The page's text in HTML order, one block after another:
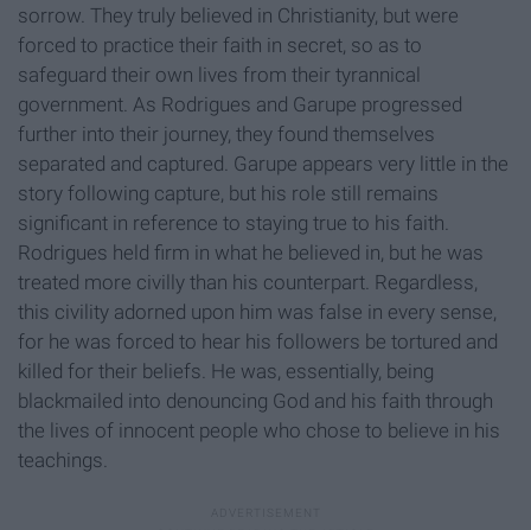
sorrow. They truly believed in Christianity, but were
forced to practice their faith in secret, so as to
safeguard their own lives from their tyrannical
government. As Rodrigues and Garupe progressed
further into their journey, they found themselves
separated and captured. Garupe appears very little in the
story following capture, but his role still remains
significant in reference to staying true to his faith.
Rodrigues held firm in what he believed in, but he was
treated more civilly than his counterpart. Regardless,
this civility adorned upon him was false in every sense,
for he was forced to hear his followers be tortured and
killed for their beliefs. He was, essentially, being
blackmailed into denouncing God and his faith through
the lives of innocent people who chose to believe in his
teachings.